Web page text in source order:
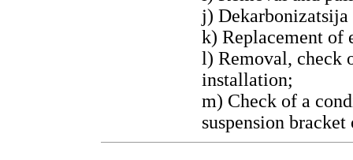
j) Dekarbonizatsija
k) Replacement of
l) Removal, check
installation;
m) Check of a
suspension